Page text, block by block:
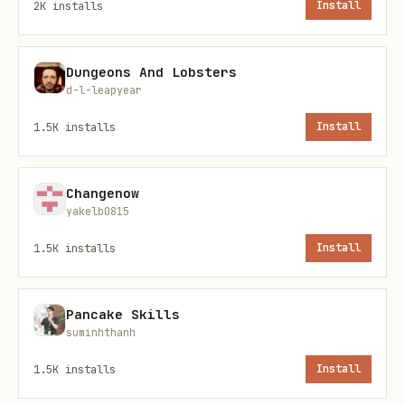
[--types N] - Save
custom config
/botsee config-show - Display saved
/botsee analyze - Run competitive
analysis
/botsee content - Generate blog post
Sites:
/botsee list-sites - List all sites
/botsee get-site [uuid] - View site
2K installs Install
Dungeons And Lobsters
d-l-leapyear
1.5K installs Install
Changenow
yakelb0815
1.5K installs Install
Pancake Skills
suminhthanh
1.5K installs Install